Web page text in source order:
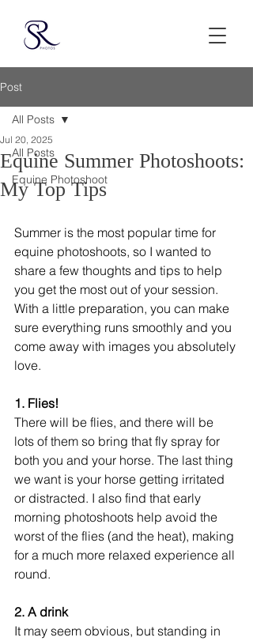
Post
All Posts
Equine Photoshoot
All Posts
Equine Summer Photoshoots:
My Top Tips
Jul 20, 2025
Summer is the most popular time for
equine photoshoots, so I wanted to
share a few thoughts and tips to help
you get the most out of your session.
With a little preparation, you can make
sure everything runs smoothly and you
come away with images you absolutely
love.
1. Flies!
There will be flies, and there will be
lots of them so bring that fly spray for
both you and your horse. The last thing
we want is your horse getting irritated
or distracted. I also find that early
morning photoshoots help avoid the
worst of the flies (and the heat), making
for a much more relaxed experience all
round.
2. A drink
It may seem obvious, but standing in